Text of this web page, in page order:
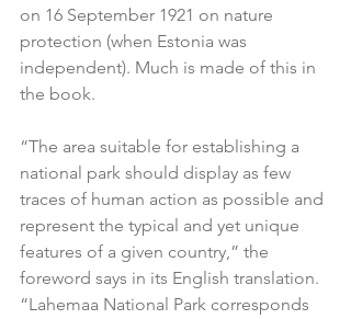
on 16 September 1921 on nature
protection (when Estonia was
independent). Much is made of this in
the book.
“The area suitable for establishing a
national park should display as few
traces of human action as possible and
represent the typical and yet unique
features of a given country,” the
foreword says in its English translation.
“Lahemaa National Park corresponds